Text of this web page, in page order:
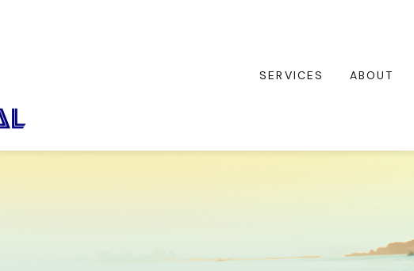
SERVICES ABOUT